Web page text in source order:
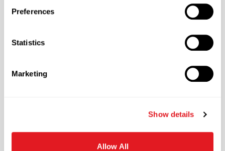
Preferences
Statistics
Marketing
Show details
Allow All
850